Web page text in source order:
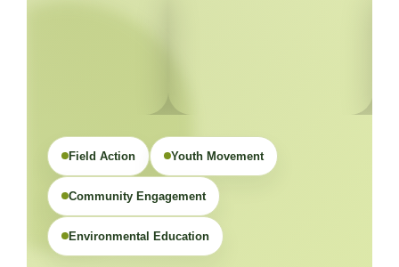
Field Action Youth Movement
Community Engagement
Environmental Education